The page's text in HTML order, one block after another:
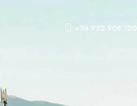
+34 952 908 120